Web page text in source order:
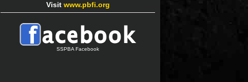
Visit www.pbfi.org
SSPBA Facebook